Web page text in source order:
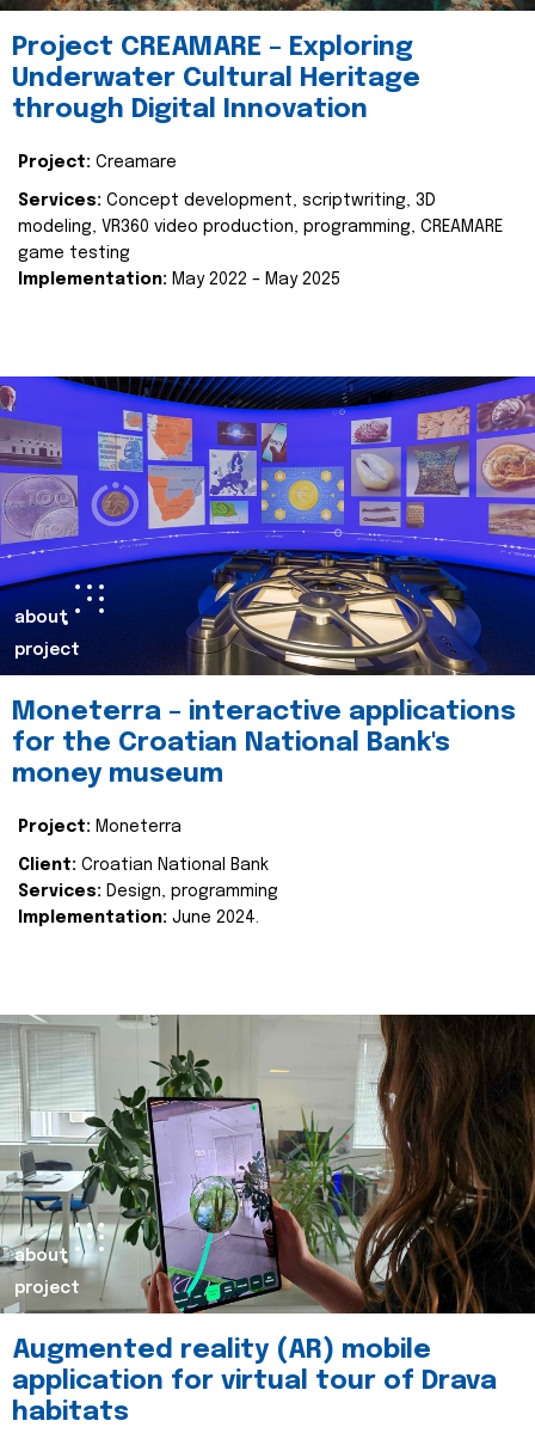
Project CREAMARE – Exploring
Underwater Cultural Heritage
through Digital Innovation
Project: Creamare
Services: Concept development, scriptwriting, 3D
modeling, VR360 video production, programming, CREAMARE
game testing
Implementation: May 2022 – May 2025
about
project
Moneterra – interactive applications
for the Croatian National Bank's
money museum
Project: Moneterra
Client: Croatian National Bank
Services: Design, programming
Implementation: June 2024.
about
project
Augmented reality (AR) mobile
application for virtual tour of Drava
habitats